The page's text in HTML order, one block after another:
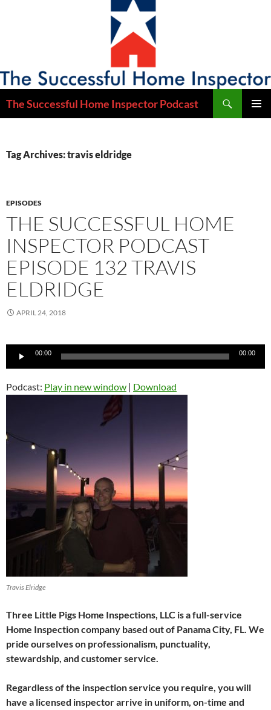
The Successful Home Inspector Podcast
Tag Archives: travis eldridge
EPISODES
THE SUCCESSFUL HOME
INSPECTOR PODCAST
EPISODE 132 TRAVIS
ELDRIDGE
APRIL 24, 2018
Audio
00:00 00:00
Podcast: Play in new window | Download
Travis Elridge
Three Little Pigs Home Inspections, LLC is a full-service
Home Inspection company based out of Panama City, FL. We
pride ourselves on professionalism, punctuality,
stewardship, and customer service.
Regardless of the inspection service you require, you will
have a licensed inspector arrive in uniform, on-time and